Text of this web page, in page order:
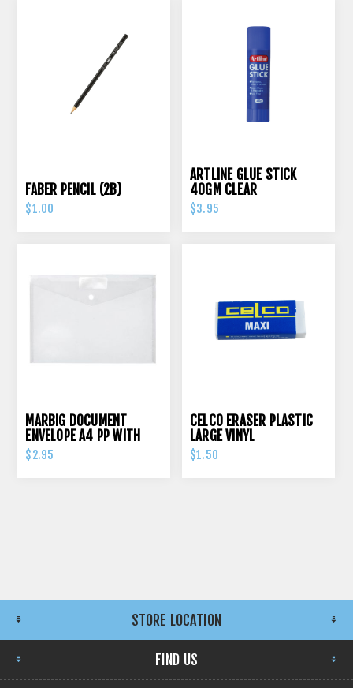
FABER PENCIL (2B)
$1.00
ARTLINE GLUE STICK
40GM CLEAR
$3.95
MARBIG DOCUMENT
ENVELOPE A4 PP WITH
PRESS STUD CLEAR
$2.95
CELCO ERASER PLASTIC
LARGE VINYL
$1.50
STORE LOCATION
FIND US